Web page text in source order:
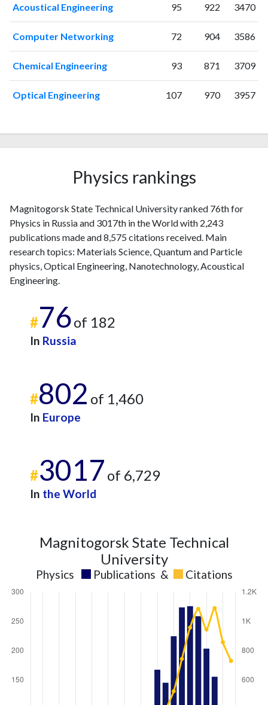
Acoustical Engineering 95 922 3470
Computer Networking 72 904 3586
Chemical Engineering 93 871 3709
Optical Engineering 107 970 3957
Physics rankings
Magnitogorsk State Technical University ranked 76th for
Physics in Russia and 3017th in the World with 2,243
publications made and 8,575 citations received. Main
research topics: Materials Science, Quantum and Particle
physics, Optical Engineering, Nanotechnology, Acoustical
Engineering.
#76of 182
In Russia
#802 of 1,460
In Europe
#3017 of 6,729
In the World
Magnitogorsk State Technical
University
Physics Publications & Citations